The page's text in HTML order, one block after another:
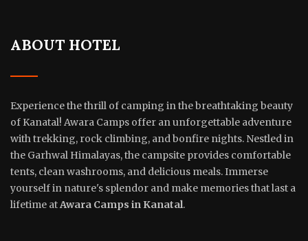
ABOUT HOTEL
Experience the thrill of camping in the breathtaking beauty
of Kanatal! Awara Camps offer an unforgettable adventure
with trekking, rock climbing, and bonfire nights. Nestled in
the Garhwal Himalayas, the campsite provides comfortable
tents, clean washrooms, and delicious meals. Immerse
yourself in nature's splendor and make memories that last a
lifetime atAwara Camps in Kanatal.